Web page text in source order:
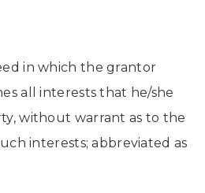
in which the grantor
all interests that he/she
without warrant as to the
interests; abbreviated as